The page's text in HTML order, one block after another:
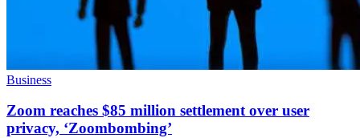
Business
Zoom reaches $85 million settlement over user
privacy, ‘Zoombombing’